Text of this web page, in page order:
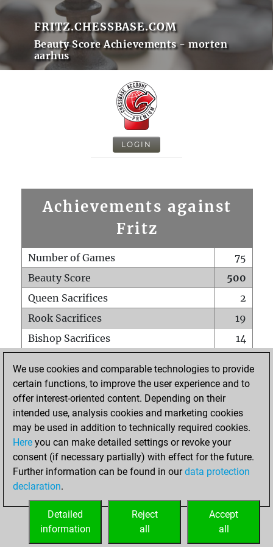
FRITZ.CHESSBASE.COM
Beauty Score Achievements - morten
aarhus
LOGIN
Achievements against
Fritz
Number of Games
75
Beauty Score
500
Queen Sacrifices
2
Rook Sacrifices
19
Bishop Sacrifices
14
Pawn Sacrifices
34
Mates on full board
Checkmates with a pawn
0
Smothered mates
Underpromotions
0
Doubled rooks on seventh rank
HOME
We use cookies and comparable technologies to provide
certain functions, to improve the user experience and to
offer interest-oriented content. Depending on their
intended use, analysis cookies and marketing cookies
may be used in addition to technically required cookies.
Here you can make detailed settings or revoke your
consent (if necessary partially) with effect for the future.
Further information can be found in ourdata protection
declaration.
Accept
all
Reject
all
Detailed
information